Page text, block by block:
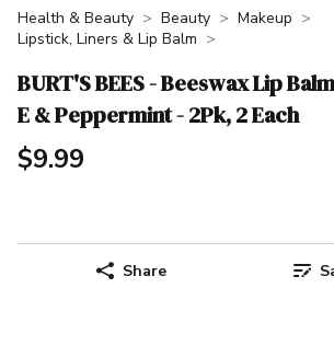
Health & Beauty Beauty
Makeup
Lipstick, Liners & Lip Balm
BURT'S BEES - Beeswax Lip
E & Peppermint - 2Pk, 2 Each
$9.99
Share